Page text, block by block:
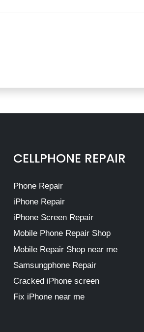
CELLPHONE REPAIR
Phone Repair
iPhone Repair
iPhone Screen Repair
Mobile Phone Repair Shop
Mobile Repair Shop near me
Samsungphone Repair
Cracked iPhone screen
Fix iPhone near me